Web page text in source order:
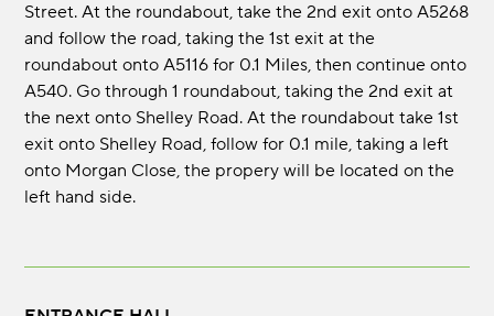
Street. At the roundabout, take the 2nd exit onto A5268
and follow the road, taking the 1st exit at the
roundabout onto A5116 for 0.1 Miles, then continue onto
A540. Go through 1 roundabout, taking the 2nd exit at
the next onto Shelley Road. At the roundabout take 1st
exit onto Shelley Road, follow for 0.1 mile, taking a left
onto Morgan Close, the propery will be located on the
left hand side.